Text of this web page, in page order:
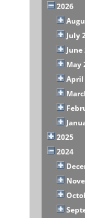
2026
July
June
May
April
2025
2024